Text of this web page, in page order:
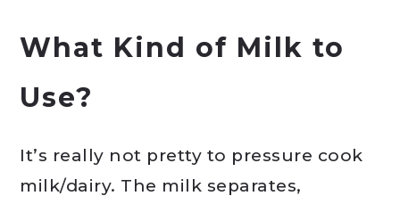
What Kind of Milk to
Use?
It’s really not pretty to pressure cook
milk/dairy. The milk separates,